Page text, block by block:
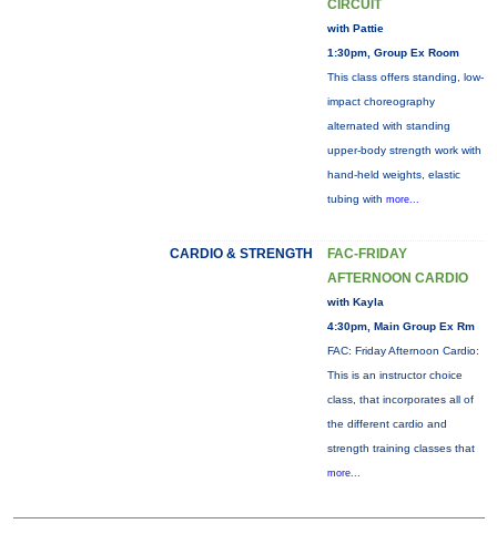
CIRCUIT
with Pattie
1:30pm, Group Ex Room
This class offers standing, low-
impact choreography
alternated with standing
upper-body strength work with
hand-held weights, elastic
tubing with more...
CARDIO & STRENGTH
FAC-FRIDAY
AFTERNOON CARDIO
with Kayla
4:30pm, Main Group Ex Rm
FAC: Friday Afternoon Cardio:
This is an instructor choice
class, that incorporates all of
the different cardio and
strength training classes that
more...